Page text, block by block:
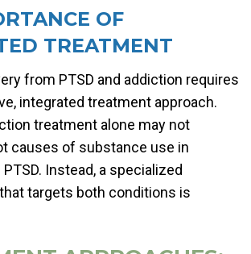
OF
TREATMENT
from PTSD and addiction requires
integrated treatment approach.
treatment alone may not
causes of substance use in
Instead, a specialized
targets both conditions is